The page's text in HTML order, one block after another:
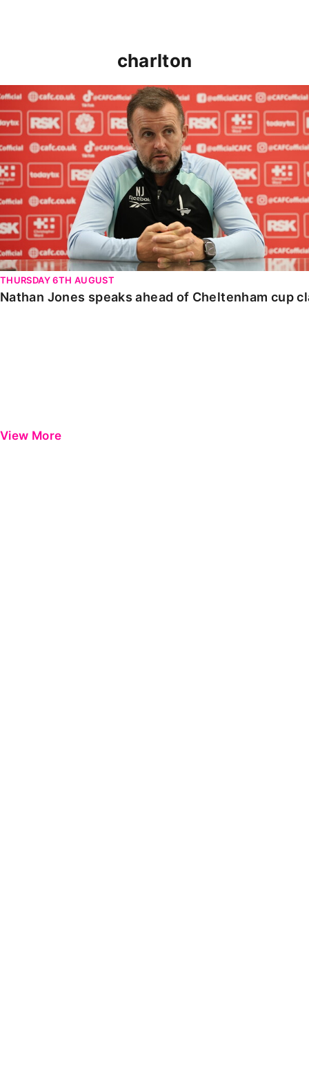
charlton
Nathan Jones speaks ahead of Cheltenham cup clash
THURSDAY 6TH AUGUST
Nathan Jones speaks ahead of Cheltenham cup
View More